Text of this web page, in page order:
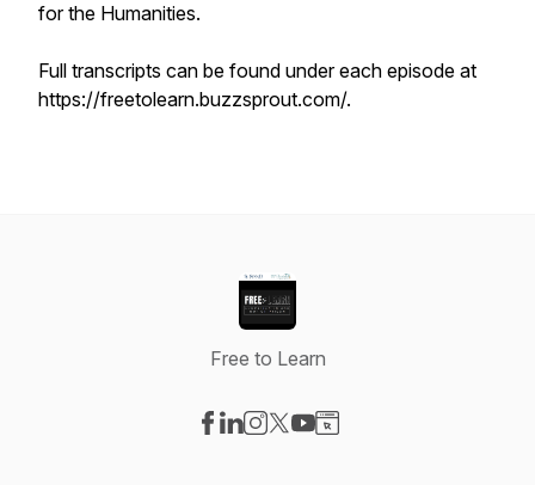
for the Humanities.
Full transcripts can be found under each episode at
https://freetolearn.buzzsprout.com/.
Free to Learn